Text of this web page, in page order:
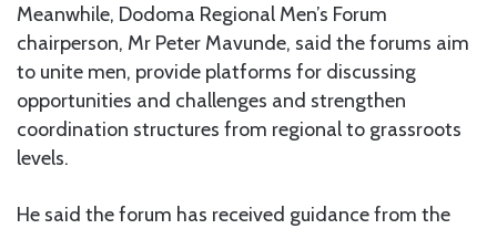
Meanwhile, Dodoma Regional Men’s Forum
chairperson, Mr Peter Mavunde, said the forums aim
to unite men, provide platforms for discussing
opportunities and challenges and strengthen
coordination structures from regional to grassroots
levels.
He said the forum has received guidance from the